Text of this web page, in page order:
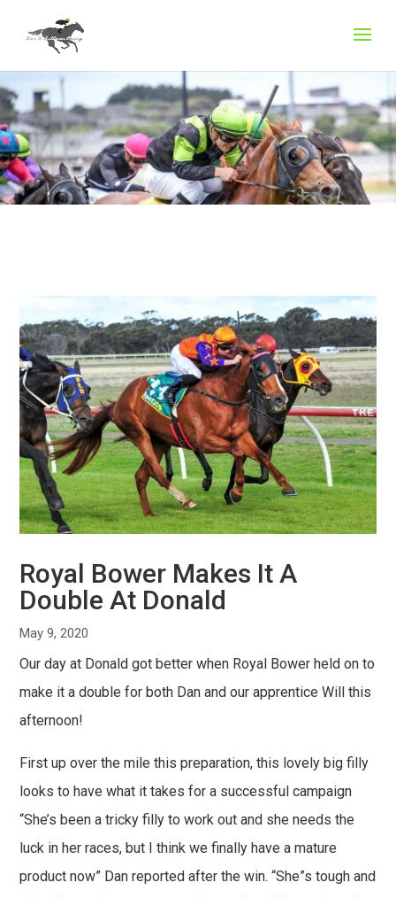
Royal Bower Makes It A
Double At Donald
May 9, 2020
Our day at Donald got better when Royal Bower held on to
make it a double for both Dan and our apprentice Will this
afternoon!
First up over the mile this preparation, this lovely big filly
looks to have what it takes for a successful campaign
“She’s been a tricky filly to work out and she needs the
luck in her races, but I think we finally have a mature
product now” Dan reported after the win. “She”s tough and